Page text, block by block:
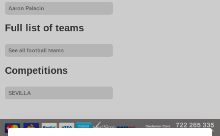
Aaron Palacio
Full list of teams
See all football teams
Competitions
SEVILLA